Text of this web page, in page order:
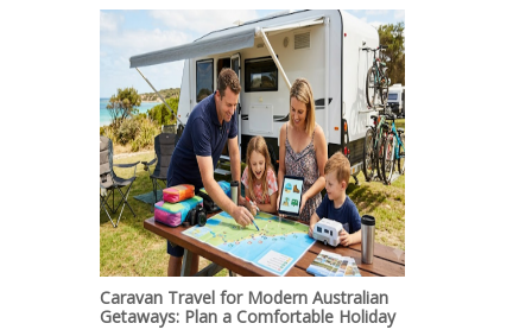
Caravan Travel for Modern Australian
Getaways: Plan a Comfortable Holiday